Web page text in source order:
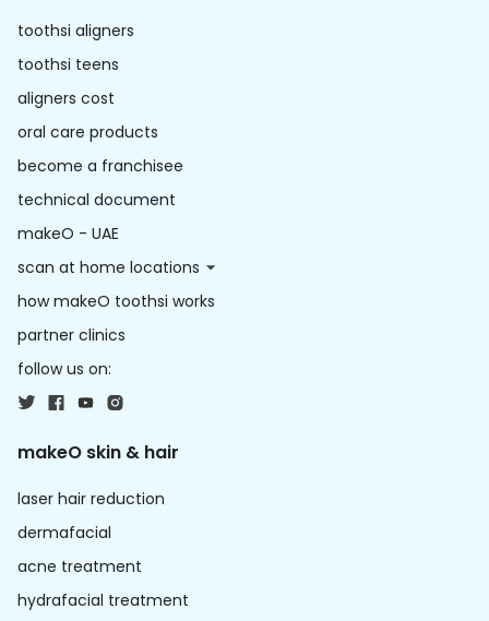
toothsi aligners
toothsi teens
aligners cost
oral care products
become a franchisee
technical document
makeO - UAE
scan at home locations
how makeO toothsi works
partner clinics
follow us on:
makeO skin & hair
laser hair reduction
dermafacial
acne treatment
hydrafacial treatment